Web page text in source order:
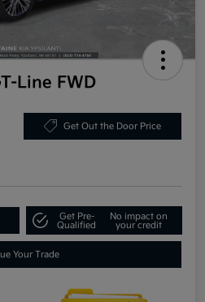
Line FWD
Get Out the Door Price
Get Pre-
Qualified
No impact on
your credit
Your Trade